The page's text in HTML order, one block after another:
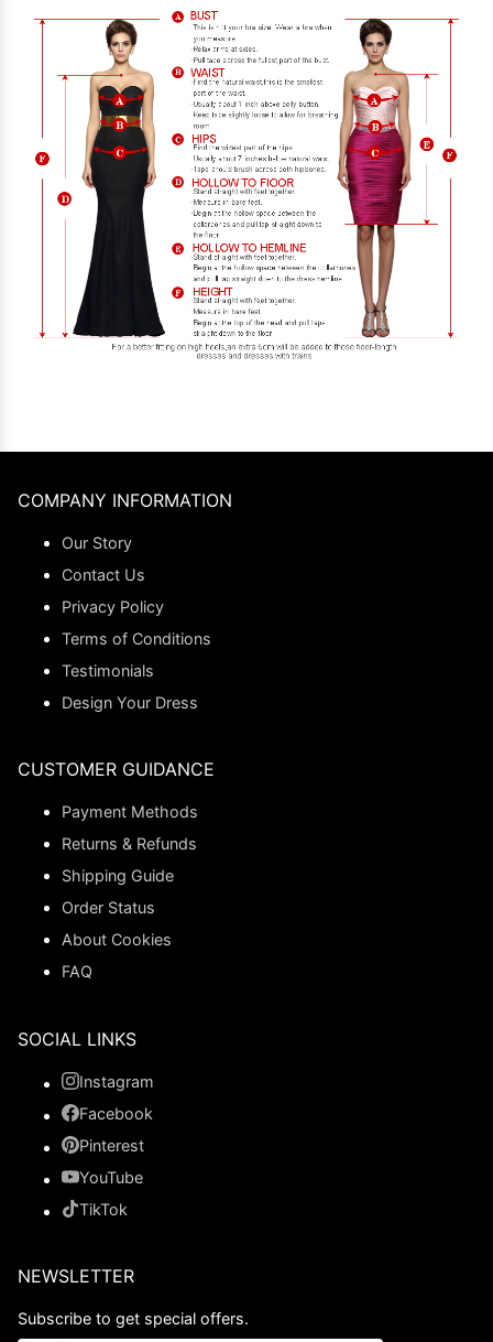
COMPANY INFORMATION
Our Story
Contact Us
Privacy Policy
Terms of Conditions
Testimonials
Design Your Dress
CUSTOMER GUIDANCE
Payment Methods
Returns & Refunds
Shipping Guide
Order Status
About Cookies
FAQ
SOCIAL LINKS
Instagram
Facebook
Pinterest
YouTube
TikTok
NEWSLETTER
Subscribe to get special offers.